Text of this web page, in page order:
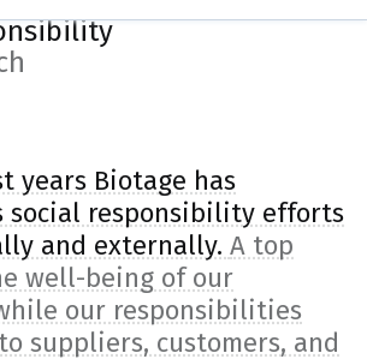
years Biotage has
social responsibility efforts
and externally. A top
well-being of our
our responsibilities
suppliers, customers, and